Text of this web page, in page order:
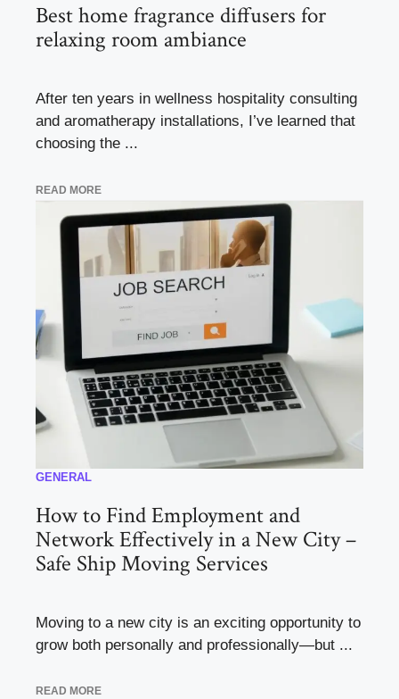
Best home fragrance diffusers for
relaxing room ambiance
After ten years in wellness hospitality consulting
and aromatherapy installations, I’ve learned that
choosing the ...
READ MORE
GENERAL
How to Find Employment and
Network Effectively in a New City –
Safe Ship Moving Services
Moving to a new city is an exciting opportunity to
grow both personally and professionally—but ...
READ MORE